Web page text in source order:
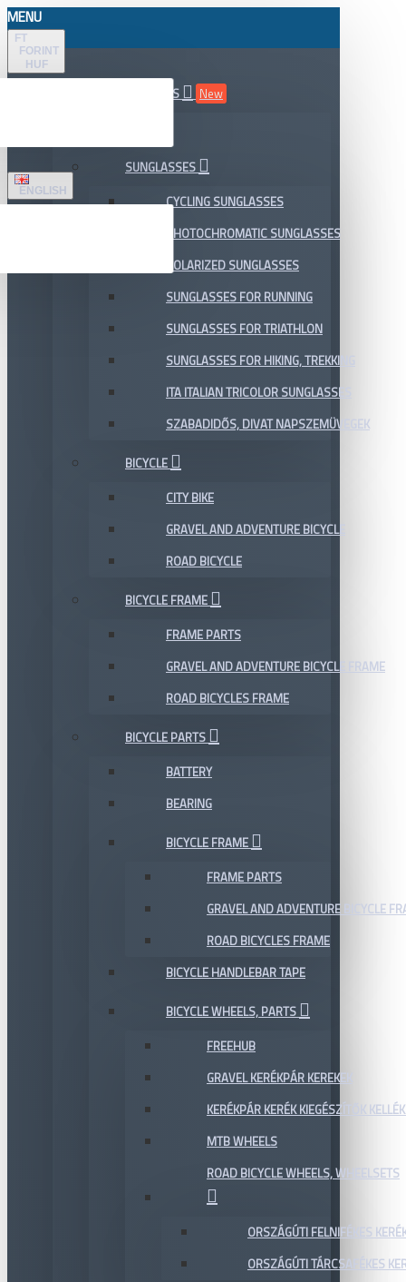
MENU
FT
FORINT
HUF
ENGLISH
ALL DEPARTMENTS
New
SUNGLASSES
CYCLING SUNGLASSES
PHOTOCHROMATIC SUNGLASSES
POLARIZED SUNGLASSES
SUNGLASSES FOR RUNNING
SUNGLASSES FOR TRIATHLON
SUNGLASSES FOR HIKING, TREKKING
ITA ITALIAN TRICOLOR SUNGLASSES
SZABADIDŐS, DIVAT NAPSZEMÜVEGEK
BICYCLE
CITY BIKE
GRAVEL AND ADVENTURE BICYCLE
ROAD BICYCLE
BICYCLE FRAME
FRAME PARTS
GRAVEL AND ADVENTURE BICYCLE FRAME
ROAD BICYCLES FRAME
BICYCLE PARTS
BATTERY
BEARING
BICYCLE FRAME
FRAME PARTS
GRAVEL AND ADVENTURE BICYCLE
ROAD BICYCLES FRAME
BICYCLE HANDLEBAR TAPE
BICYCLE WHEELS, PARTS
FREEHUB
GRAVEL KERÉKPÁR KEREKEK
KERÉKPÁR KERÉK KIEGÉSZÍTŐK
MTB WHEELS
ROAD BICYCLE WHEELS, WHEELSETS
ORSZÁGÚTI FELNIFÉKES
ORSZÁGÚTI TÁRCSAFÉKES